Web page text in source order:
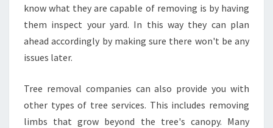
know what they are capable of removing is by having
them inspect your yard. In this way they can plan
ahead accordingly by making sure there won't be any
issues later.
Tree removal companies can also provide you with
other types of tree services. This includes removing
limbs that grow beyond the tree's canopy. Many